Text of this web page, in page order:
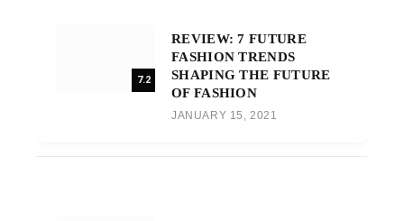
7.2
REVIEW: 7 FUTURE
FASHION TRENDS
SHAPING THE FUTURE
OF FASHION
JANUARY 15, 2021